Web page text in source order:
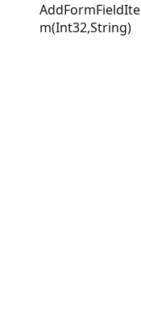
AddFormFieldIte
m(Int32,String)